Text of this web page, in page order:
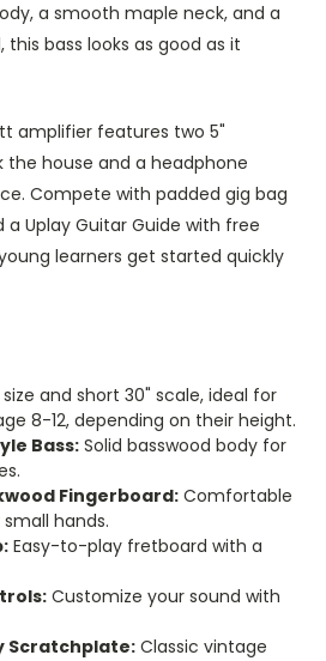
a smooth maple neck, and a
bass looks as good as it
amplifier features two 5"
the house and a headphone
Compete with padded gig bag
a Uplay Guitar Guide with free
learners get started quickly
and short 30" scale, ideal for
8-12, depending on their height.
Bass: Solid basswood body for
Fingerboard: Comfortable
hands.
Easy-to-play fretboard with a
Customize your sound with
Scratchplate: Classic vintage